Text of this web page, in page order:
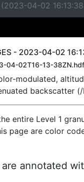
04-02
- 2023-04-02
04-02T16-13-38ZN.hdf
modulated,
backscatter
entire Level 1
page are color
annotated